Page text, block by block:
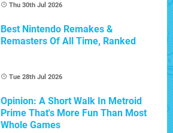
Thu 30th Jul 2026
Best Nintendo Remakes &
Remasters Of All Time, Ranked
Tue 28th Jul 2026
Opinion: A Short Walk In Metroid
Prime That's More Fun Than Most
Whole Games